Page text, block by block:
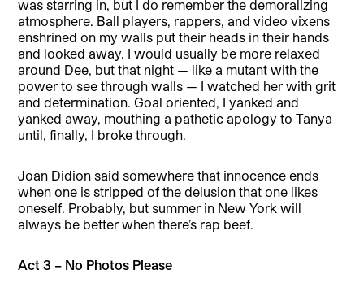
was starring in, but I do remember the demoralizing
atmosphere. Ball players, rappers, and video vixens
enshrined on my walls put their heads in their hands
and looked away. I would usually be more relaxed
around Dee, but that night — like a mutant with the
power to see through walls — I watched her with grit
and determination. Goal oriented, I yanked and
yanked away, mouthing a pathetic apology to Tanya
until, finally, I broke through.
Joan Didion said somewhere that innocence ends
when one is stripped of the delusion that one likes
oneself. Probably, but summer in New York will
always be better when there’s rap beef.
Act 3 – No Photos Please